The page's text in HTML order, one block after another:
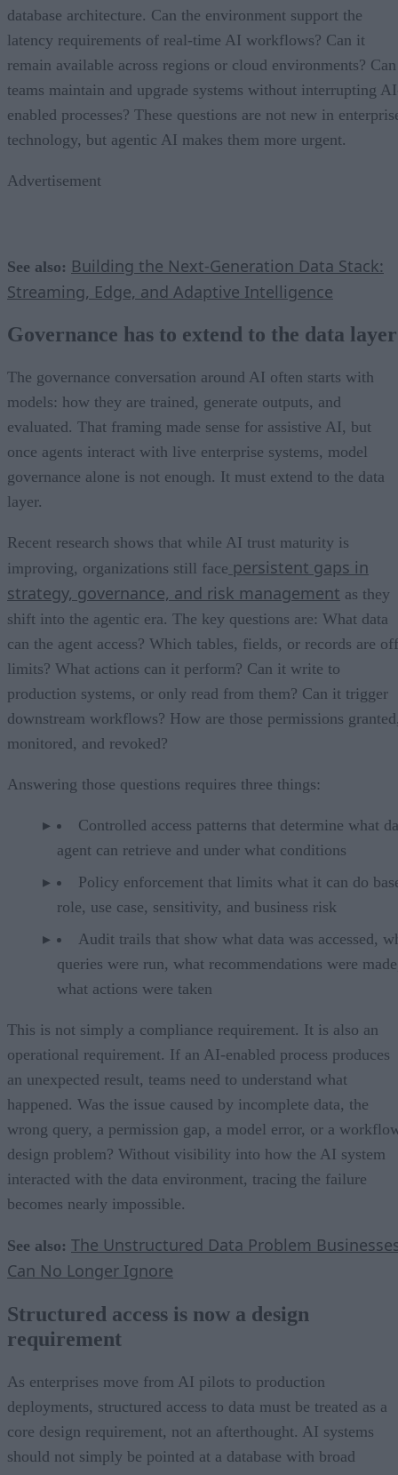
database architecture. Can the environment support the
latency requirements of real-time AI workflows? Can it
remain available across regions or cloud environments? Can
teams maintain and upgrade systems without interrupting
enabled processes? These questions are not new in
technology, but agentic AI makes them more urgent.
Advertisement
See also: Building the Next-Generation Data Stack:
Streaming, Edge, and Adaptive Intelligence
Governance has to extend to the data layer
The governance conversation around AI often starts with
models: how they are trained, generate outputs, and
evaluated. That framing made sense for assistive AI, but
once agents interact with live enterprise systems, model
governance alone is not enough. It must extend to the data
layer.
Recent research shows that while AI trust maturity is
improving, organizations still face persistent gaps in
strategy, governance, and risk management as they
shift into the agentic era. The key questions are: What data
can the agent access? Which tables, fields, or records are off
limits? What actions can it perform? Can it write to
production systems, or only read from them? Can it trigger
downstream workflows? How are those permissions
monitored, and revoked?
Answering those questions requires three things:
Controlled access patterns that determine what
agent can retrieve and under what conditions
Policy enforcement that limits what it can do
role, use case, sensitivity, and business risk
Audit trails that show what data was accessed,
queries were run, what recommendations were
what actions were taken
This is not simply a compliance requirement. It is also an
operational requirement. If an AI-enabled process produces
an unexpected result, teams need to understand what
happened. Was the issue caused by incomplete data, the
wrong query, a permission gap, a model error, or a
design problem? Without visibility into how the AI system
interacted with the data environment, tracing the failure
becomes nearly impossible.
See also: The Unstructured Data Problem
Can No Longer Ignore
Structured access is now a design
requirement
As enterprises move from AI pilots to production
deployments, structured access to data must be treated as a
core design requirement, not an afterthought. AI systems
should not simply be pointed at a database with broad